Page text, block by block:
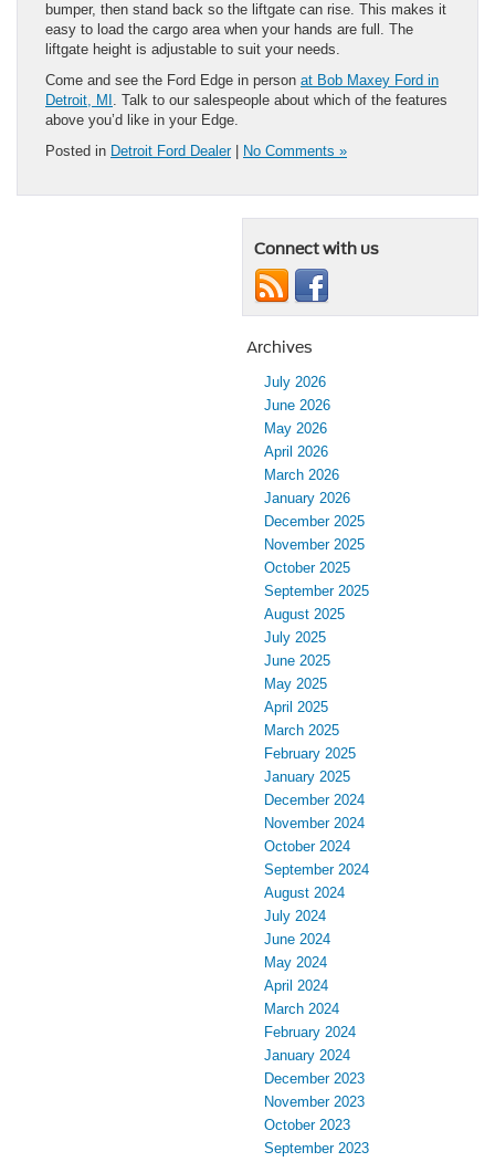
bumper, then stand back so the liftgate can rise. This makes it
easy to load the cargo area when your hands are full. The
liftgate height is adjustable to suit your needs.
Come and see the Ford Edge in person at Bob Maxey Ford in
Detroit, MI . Talk to our salespeople about which of the features
above you’d like in your Edge.
Posted in Detroit Ford Dealer| No Comments »
Connect with us
Archives
July 2026
June 2026
May 2026
April 2026
March 2026
January 2026
December 2025
November 2025
October 2025
September 2025
August 2025
July 2025
June 2025
May 2025
April 2025
March 2025
February 2025
January 2025
December 2024
November 2024
October 2024
September 2024
August 2024
July 2024
June 2024
May 2024
April 2024
March 2024
February 2024
January 2024
December 2023
November 2023
October 2023
September 2023